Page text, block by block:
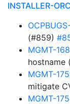
INSTALLER-
(#859)
MGMT-
hostname
MGMT-
mitigate
MGMT-